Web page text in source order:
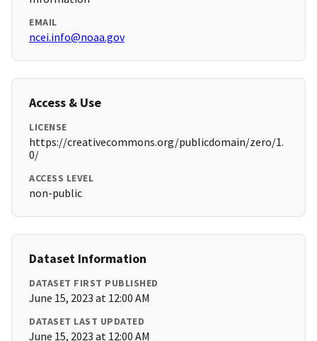
EMAIL
ncei.info@noaa.gov
Access & Use
LICENSE
https://creativecommons.org/publicdomain/zero/1.
0/
ACCESS LEVEL
non-public
Dataset Information
DATASET FIRST PUBLISHED
June 15, 2023 at 12:00 AM
DATASET LAST UPDATED
June 15, 2023 at 12:00 AM